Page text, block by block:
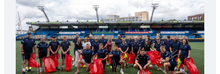
Anniversary
Grogg